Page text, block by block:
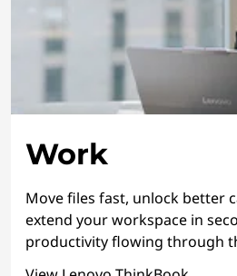
Work
Move files fast, unlock better
extend your workspace in
productivity flowing through